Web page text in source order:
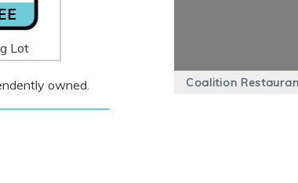
Lot
owned. Coalition